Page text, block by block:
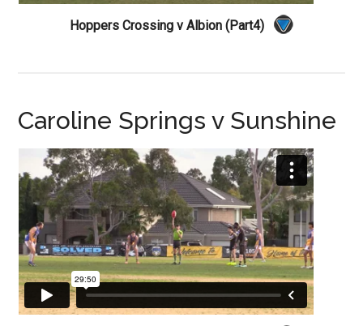
Hoppers Crossing v Albion (Part4)
Caroline Springs v Sunshine